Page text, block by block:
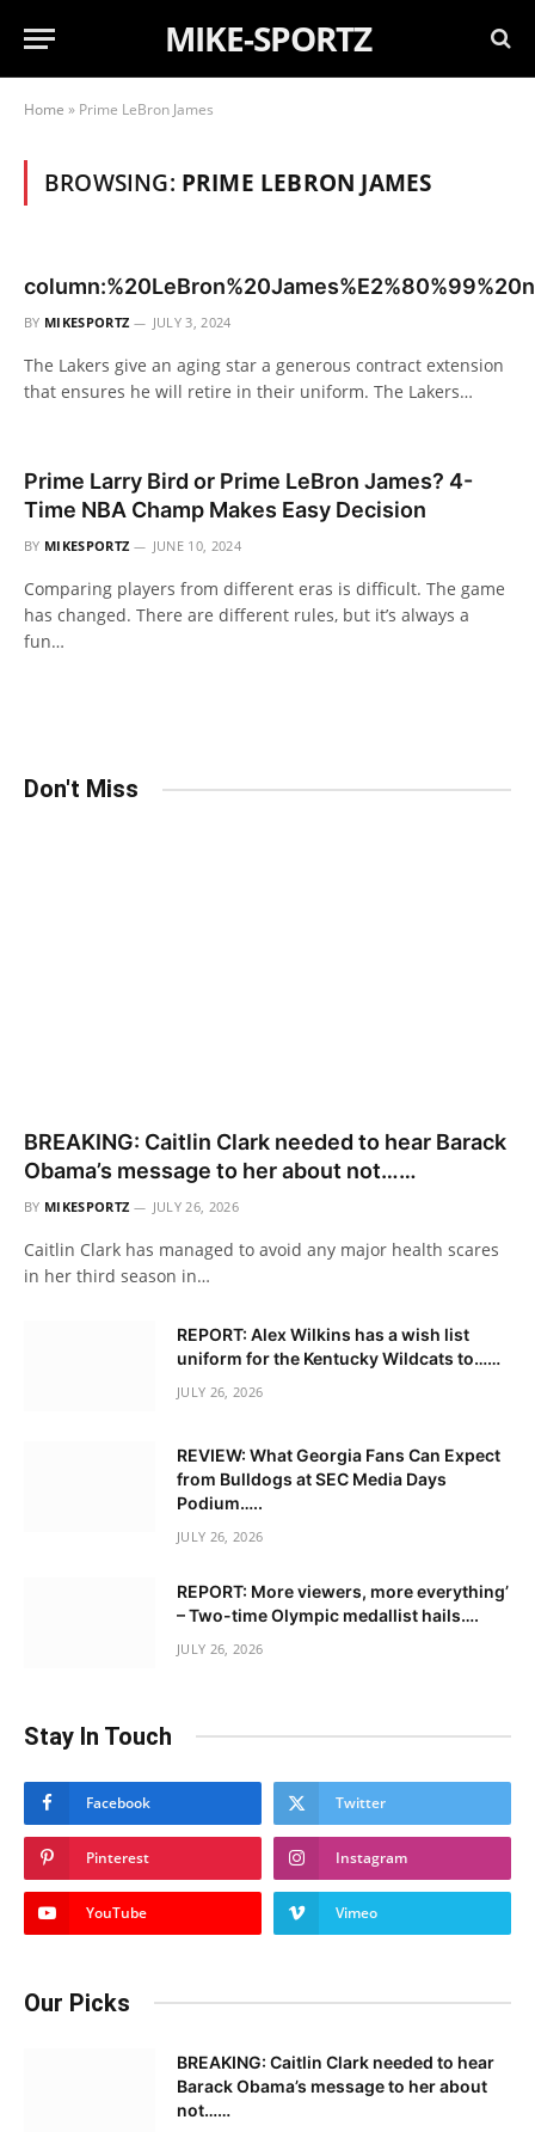
MIKE-SPORTZ
Home » Prime LeBron James
BROWSING: PRIME LEBRON JAMES
BY MIKESPORTZ JULY 3, 2024
The Lakers give an aging star a generous contract extension
that ensures he will retire in their uniform. The Lakers…
Prime Larry Bird or Prime LeBron James? 4-
Time NBA Champ Makes Easy Decision
BY MIKESPORTZ JUNE 10, 2024
Comparing players from different eras is difficult. The game
has changed. There are different rules, but it’s always a
fun…
Don't Miss
BREAKING: Caitlin Clark needed to hear Barack
Obama’s message to her about not……
BY MIKESPORTZ JULY 26, 2026
Caitlin Clark has managed to avoid any major health scares
in her third season in…
REPORT: Alex Wilkins has a wish list
uniform for the Kentucky Wildcats to……
JULY 26, 2026
REVIEW: What Georgia Fans Can Expect
from Bulldogs at SEC Media Days
Podium…..
JULY 26, 2026
REPORT: More viewers, more everything’
– Two-time Olympic medallist hails….
JULY 26, 2026
Stay In Touch
Facebook Twitter
Pinterest Instagram
YouTube Vimeo
Our Picks
BREAKING: Caitlin Clark needed to hear
Barack Obama’s message to her about
not……